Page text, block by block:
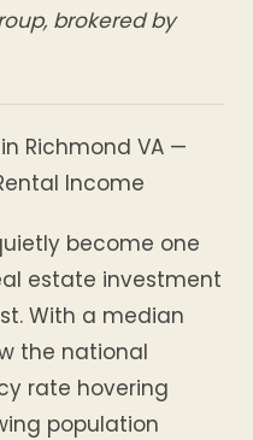
brokered by
Richmond VA —
Income
become one
estate investment
With a median
the national
rate hovering
population